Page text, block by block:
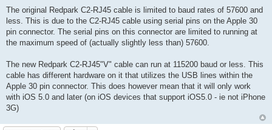
s
t
The original Redpark C2-RJ45 cable is limited to baud rates of 57600 and
less. This is due to the C2-RJ45 cable using serial pins on the Apple 30
pin connector. The serial pins on this connector are limited to running at
the maximum speed of (actually slightly less than) 57600.
The new Redpark C2-RJ45"V" cable can run at 115200 baud or less. This
cable has different hardware on it that utilizes the USB lines within the
Apple 30 pin connector. This does however mean that it will only work
with iOS 5.0 and later (on iOS devices that support iOS5.0 - ie not iPhone
3G)